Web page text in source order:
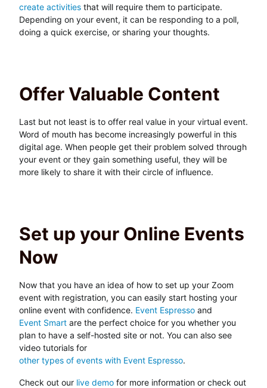
create activities that will require them to participate.
Depending on your event, it can be responding to a poll,
doing a quick exercise, or sharing your thoughts.
Offer Valuable Content
Last but not least is to offer real value in your virtual event.
Word of mouth has become increasingly powerful in this
digital age. When people get their problem solved through
your event or they gain something useful, they will be
more likely to share it with their circle of influence.
Set up your Online Events
Now
Now that you have an idea of how to set up your Zoom
event with registration, you can easily start hosting your
online event with confidence. Event Espresso and
Event Smart are the perfect choice for you whether you
plan to have a self-hosted site or not. You can also see
video tutorials for
other types of events with Event Espresso.
Check out our live demo for more information or check out